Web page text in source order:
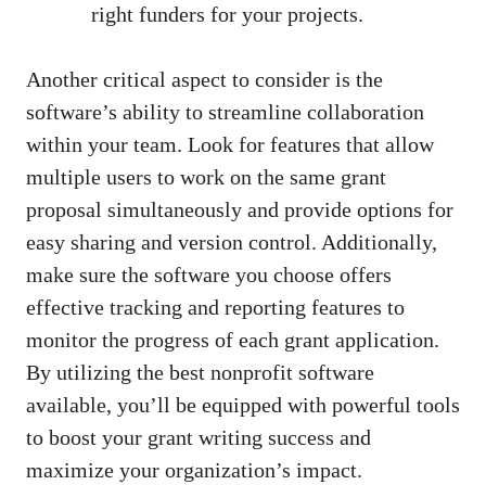
right funders for your projects.
Another critical aspect to consider is the
software’s ability to streamline collaboration
within your team. Look for features that allow
multiple users to work on the same grant
proposal simultaneously and provide options for
easy sharing and version control. Additionally,
make sure the software you choose offers
effective tracking and reporting features to
monitor the progress of each grant application.
By utilizing the best nonprofit software
available, you’ll be equipped with powerful tools
to boost your grant writing success and
maximize your organization’s impact.